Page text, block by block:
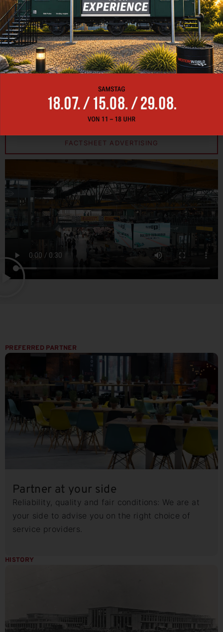
From eye-catching animations to immersive videos –
the LED CUBE turns your visions into reality and
captures your audience’s attention like no other
medium. Use the limitless possibilities of the LED
CUBE to make your event unforgettable and take your
brand message to a whole new level. Contact us by
events-muenchen@motorworld.de
out more about our LED CUBE.
FACTSHEET EVENT
FACTSHEET ADVERTISING
PREFERRED PARTNER
Partner at your side
Reliability, quality and fair conditions: We are at
your side to advise you on the right choice of
service providers.
HISTORY